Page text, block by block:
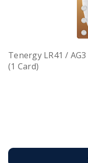
Tenergy LR41 /
(1 Card)